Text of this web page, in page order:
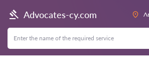
Advocates-cy.com
Back